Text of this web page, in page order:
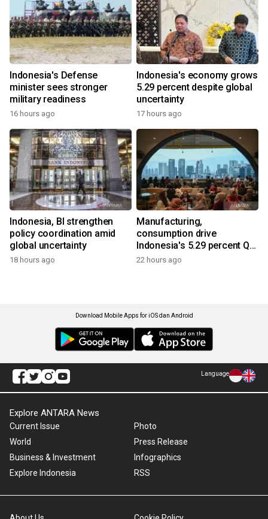
Indonesia's Defense
minister sees stronger
military readiness
16 hours ago
Indonesia's economy grows
5.29 percent despite global
uncertainty
17 hours ago
Indonesia, BI strengthen
policy coordination amid
global uncertainty
18 hours ago
Manufacturing,
consumption drive
Indonesia's 5.29 percent Q2
growth
22 hours ago
Download Mobile Apps for iOS dan Android
Language
Explore ANTARA News
Current Issue
World
Business & Investment
Explore Indonesia
Photo
Press Release
Infographics
RSS